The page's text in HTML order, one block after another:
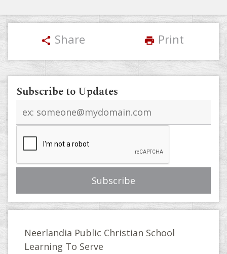
share Share print Print
Subscribe to Updates
address
Neerlandia Public Christian School
Learning To Serve